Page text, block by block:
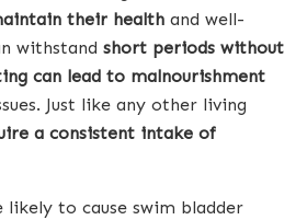
their health and well-
withstand short periods without
can lead to malnourishment
Just like any other living
a consistent intake of
likely to cause swim bladder